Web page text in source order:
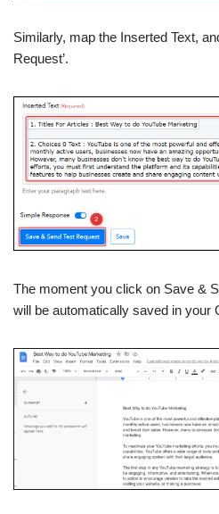
Similarly, map the Inserted Text,
Request’.
The moment you click on Save &
will be automatically saved in your